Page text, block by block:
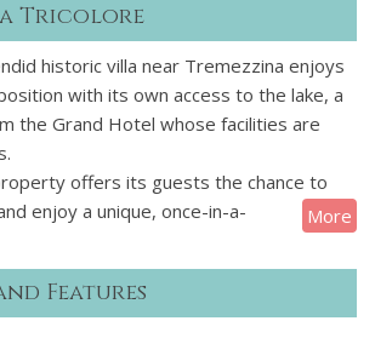
Tricolore
historic villa near Tremezzina enjoys
with its own access to the lake, a
the Grand Hotel whose facilities are
offers its guests the chance to
enjoy a unique, once-in-a-
the shore of Lake Como, surrounded by
pre-Alpine scenery. This historic
original charm and features including
furniture reminding of the villa's
More
Features